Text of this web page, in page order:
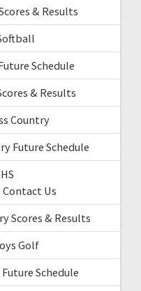
& Results
Schedule
& Results
Country
Future Schedule
Contact Us
Scores & Results
Golf
Schedule